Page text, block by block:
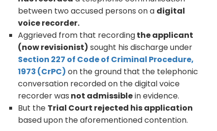
between two accused persons on a digital
voice recorder.
Aggrieved from that recordingthe applicant
(now revisionist) sought his discharge under
Section 227 of Code of Criminal Procedure,
1973 (CrPC) on the ground that the telephonic
conversation recorded on the digital voice
recorder was not admissiblein evidence.
But the Trial Court rejected his application
based upon the aforementioned contention.